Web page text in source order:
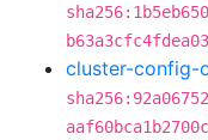
cluster-config-